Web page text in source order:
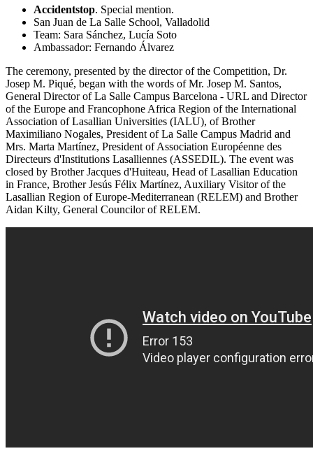
Accidentstop. Special mention.
San Juan de La Salle School, Valladolid
Team: Sara Sánchez, Lucía Soto
Ambassador: Fernando Álvarez
The ceremony, presented by the director of the Competition, Dr.
Josep M. Piqué, began with the words of Mr. Josep M. Santos,
General Director of La Salle Campus Barcelona - URL and Director
of the Europe and Francophone Africa Region of the International
Association of Lasallian Universities (IALU), of Brother
Maximiliano Nogales, President of La Salle Campus Madrid and
Mrs. Marta Martínez, President of Association Européenne des
Directeurs d'Institutions Lasalliennes (ASSEDIL). The event was
closed by Brother Jacques d'Huiteau, Head of Lasallian Education
in France, Brother Jesús Félix Martínez, Auxiliary Visitor of the
Lasallian Region of Europe-Mediterranean (RELEM) and Brother
Aidan Kilty, General Councilor of RELEM.